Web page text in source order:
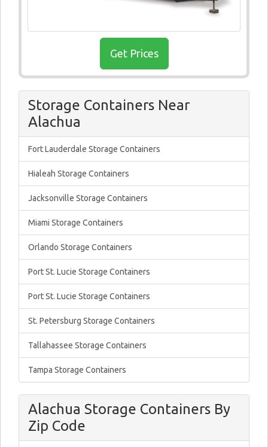
Get Prices
Storage Containers Near
Alachua
Fort Lauderdale Storage Containers
Hialeah Storage Containers
Jacksonville Storage Containers
Miami Storage Containers
Orlando Storage Containers
Port St. Lucie Storage Containers
Port St. Lucie Storage Containers
St. Petersburg Storage Containers
Tallahassee Storage Containers
Tampa Storage Containers
Alachua Storage Containers By
Zip Code